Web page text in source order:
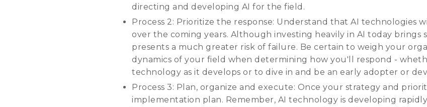
directing and developing AI for the field.
Process 2: Prioritize the response: Understand that AI technologies
over the coming years. Although investing heavily in AI today brings
presents a much greater risk of failure. Be certain to weigh your
dynamics of your field when determining how you'll respond -
technology as it develops or to dive in and be an early adopter or
Process 3: Plan, organize and execute: Once your strategy and
implementation plan. Remember, AI technology is developing